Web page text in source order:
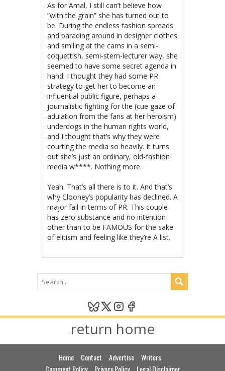
As for Amal, I still can’t believe how
“with the grain” she has turned out to
be. During the endless fashion spreads
and parading around in designer clothes
and smiling at the cams in a semi-
coquettish, semi-stern-lecturer way, she
seemed to have some secret agenda in
hand. I thought they had some PR
strategy to get her to become an
influential public figure, perhaps a
journalistic fighting for the (cue gaze of
adulation from the fans at her heroism)
underdogs in the human rights world,
and I thought that’s why they were
courting the media so heavily. It turns
out she’s just an ordinary, old-fashion
media w****. Nothing more.
Yeah. That’s all there is to it. And that’s
why Clooney’s popularity has declined. A
major fail in terms of PR. This couple
has zero substance and no intention
other than to be FAMOUS for the sake
of elitism and feeling like they’re A list.
return home
Home Contact Advertise
Writers
Comment Policy
Privacy Policy Legal Disclaimer